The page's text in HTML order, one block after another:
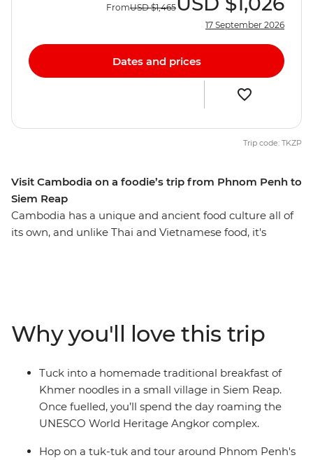
Visit Cambodia on a foodie’s trip from Phnom Penh to
Siem Reap
Cambodia has a unique and ancient food culture all of
its own, and unlike Thai and Vietnamese food, it's
Cambodian food has a distinct style and flavour that's
best experienced while seated at a local beer hall or
family home. While travelling from Phnom Penh
through to Siem Reap, discover the sights, sounds and
flavours of Kampot, Battambang and Angkor Wat.
FromUSD $1,465
17 September 2026
Dates and prices
Trip code: TKZP
Why you'll love this trip
Tuck into a homemade traditional breakfast of
Khmer noodles in a small village in Siem Reap.
Once fuelled, you’ll spend the day roaming the
UNESCO World Heritage Angkor complex.
Hop on a tuk-tuk and tour around Phnom Penh's